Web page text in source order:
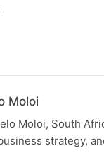
Moloi
Moloi, South
strategy,